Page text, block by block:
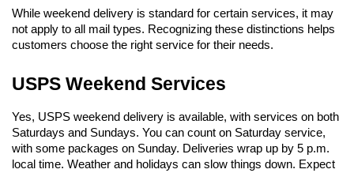
While weekend delivery is standard for certain services, it may
not apply to all mail types. Recognizing these distinctions helps
customers choose the right service for their needs.
USPS Weekend Services
Yes, USPS weekend delivery is available, with services on both
Saturdays and Sundays. You can count on Saturday service,
with some packages on Sunday. Deliveries wrap up by 5 p.m.
local time. Weather and holidays can slow things down. Expect